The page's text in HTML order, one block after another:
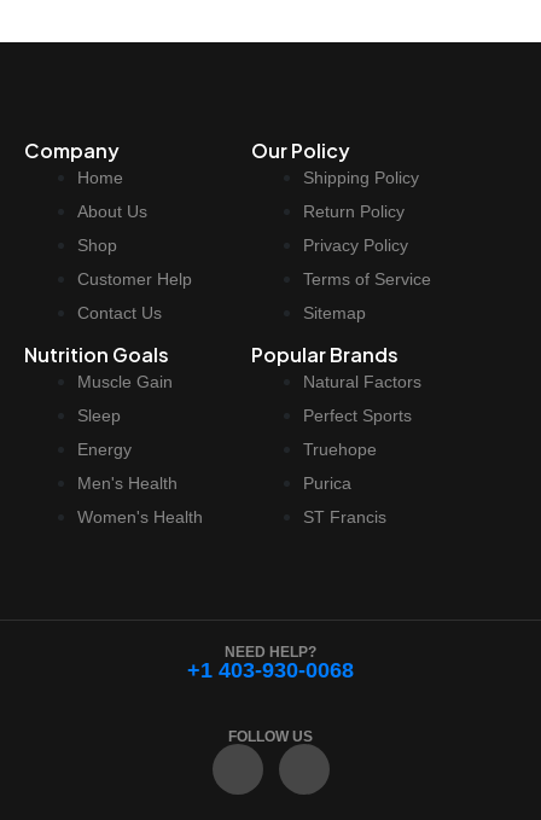
Company
Home
About Us
Shop
Customer Help
Contact Us
Our Policy
Shipping Policy
Return Policy
Privacy Policy
Terms of Service
Sitemap
Nutrition Goals
Muscle Gain
Sleep
Energy
Men's Health
Women's Health
Popular Brands
Natural Factors
Perfect Sports
Truehope
Purica
ST Francis
NEED HELP?
+1 403-930-0068
FOLLOW US
F
e
I
t